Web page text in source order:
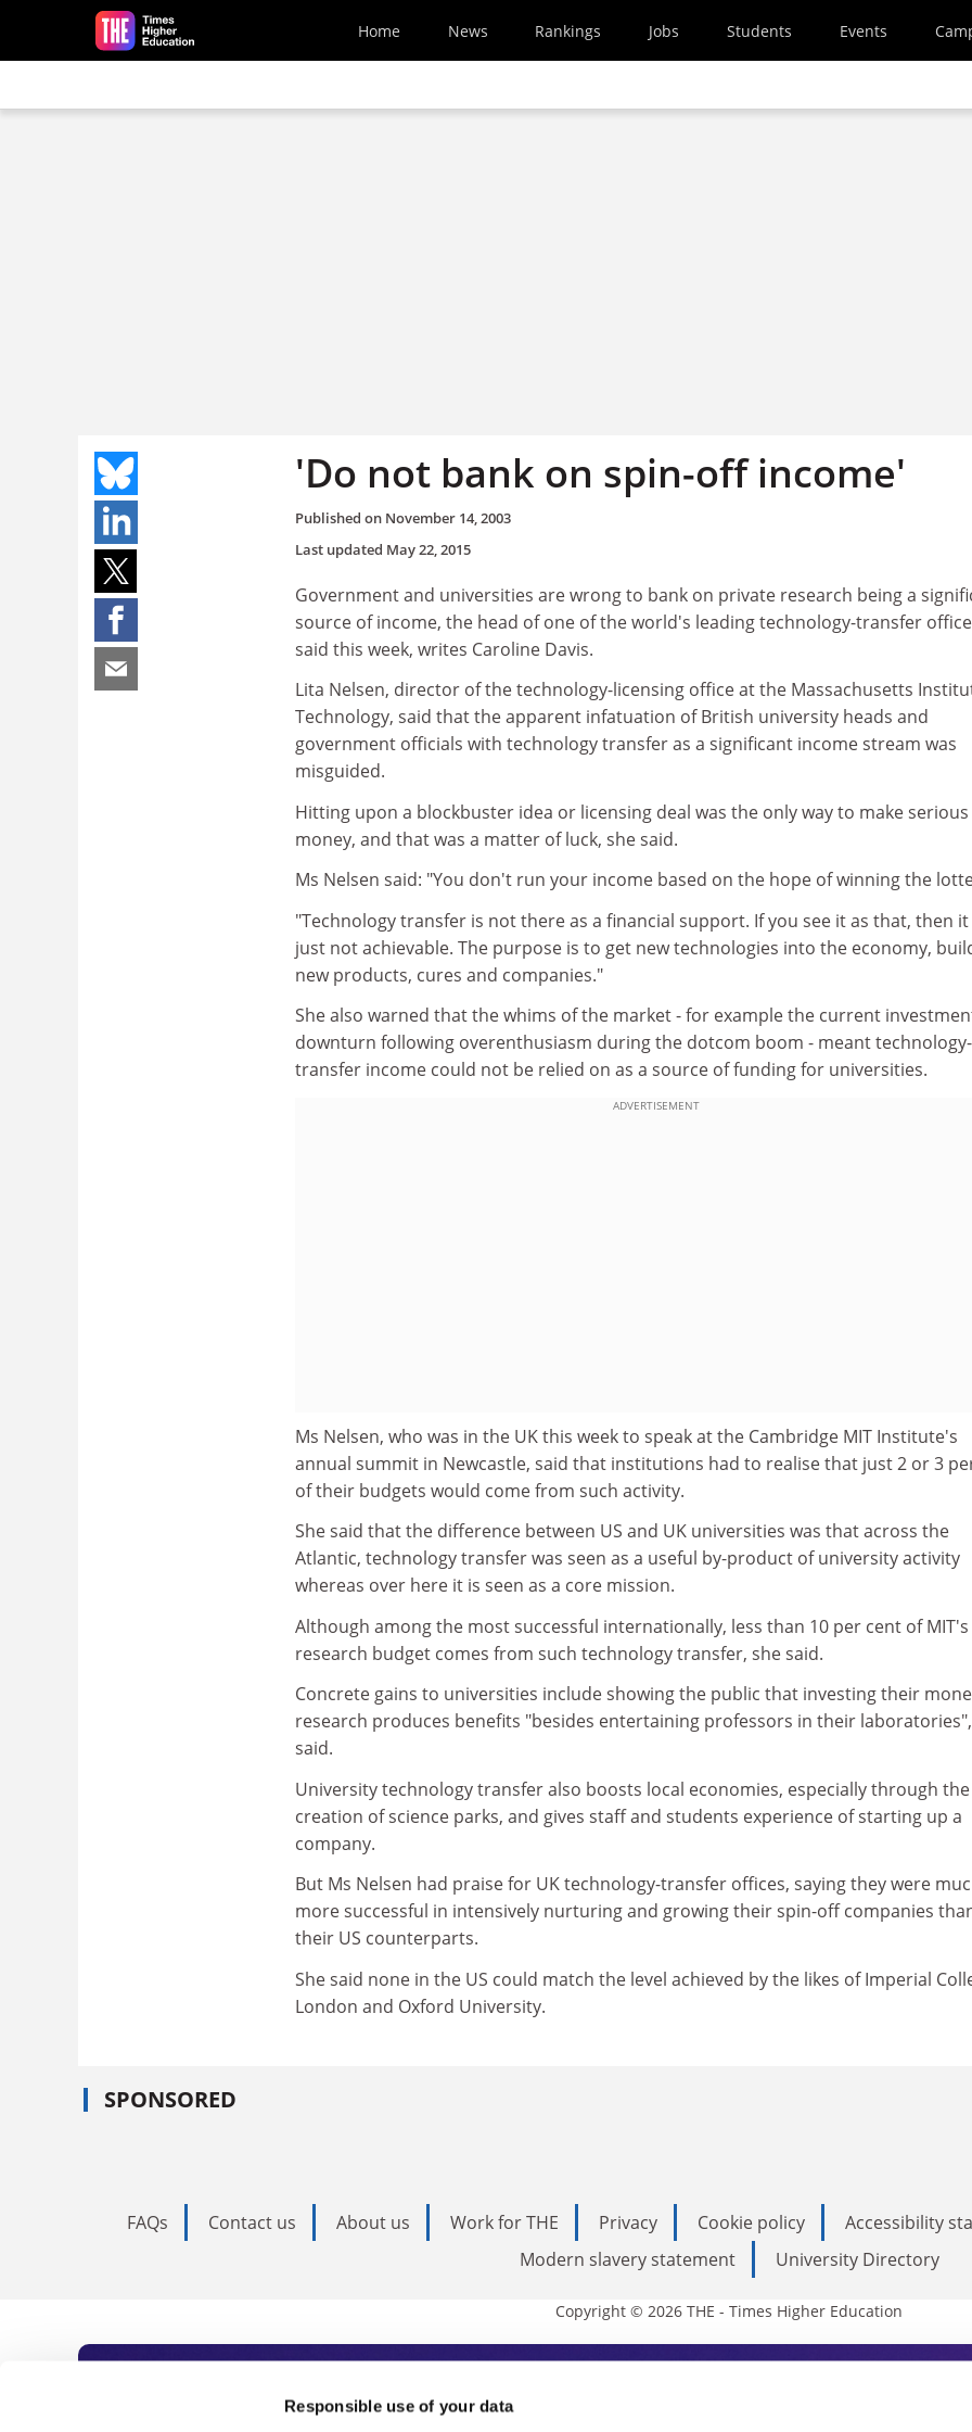
Responsible use of your data
Skip to main content
Home News Rankings Jobs Students Events
'Do not bank on spin-off income'
Published on November 14, 2003
Last updated May 22, 2015
Government and universities are wrong to bank on private research being a
source of income, the head of one of the world's leading technology-transfer
said this week, writes Caroline Davis.
Lita Nelsen, director of the technology-licensing office at the Massachusetts
Technology, said that the apparent infatuation of British university heads and
government officials with technology transfer as a significant income stream was
misguided.
Hitting upon a blockbuster idea or licensing deal was the only way to make serious
money, and that was a matter of luck, she said.
Ms Nelsen said: "You don't run your income based on the hope of winning the
"Technology transfer is not there as a financial support. If you see it as that, then it
just not achievable. The purpose is to get new technologies into the economy,
new products, cures and companies."
She also warned that the whims of the market - for example the current
downturn following overenthusiasm during the dotcom boom - meant technology-
transfer income could not be relied on as a source of funding for universities.
ADVERTISEMENT
Ms Nelsen, who was in the UK this week to speak at the Cambridge MIT Institute's
annual summit in Newcastle, said that institutions had to realise that just 2 or 3
of their budgets would come from such activity.
She said that the difference between US and UK universities was that across the
Atlantic, technology transfer was seen as a useful by-product of university activity
whereas over here it is seen as a core mission.
Although among the most successful internationally, less than 10 per cent of MIT's
research budget comes from such technology transfer, she said.
Concrete gains to universities include showing the public that investing their
research produces benefits "besides entertaining professors in their
said.
University technology transfer also boosts local economies, especially through the
creation of science parks, and gives staff and students experience of starting up a
company.
But Ms Nelsen had praise for UK technology-transfer offices, saying they were
more successful in intensively nurturing and growing their spin-off companies
their US counterparts.
She said none in the US could match the level achieved by the likes of Imperial
London and Oxford University.
SPONSORED
FAQs Contact us About us Work for THE Privacy Cookie policy
Accessibility
Modern slavery statement
University Directory
Copyright © 2026 THE - Times Higher Education
Subscribe to Times Higher Education